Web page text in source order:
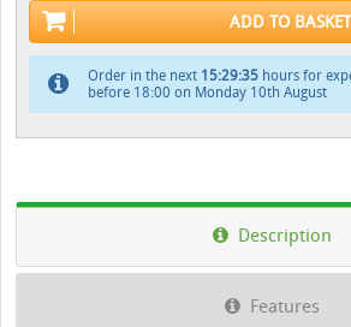
ADD TO BASKET
Order in the next 15:29:34 hours for
before 18:00 on Monday 10th August
Description
Features